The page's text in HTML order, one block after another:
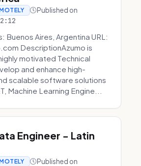
Published on
Buenos Aires, Argentina URL:
DescriptionAzumo is
motivated Technical
and enhance high-
scalable software solutions
Machine Learning Engine...
Engineer - Latin
Published on